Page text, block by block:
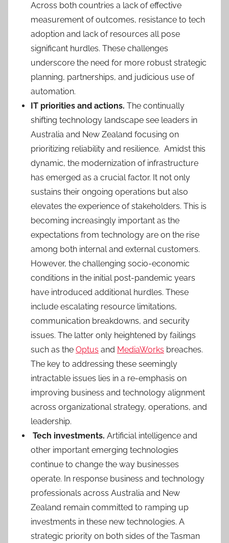
Across both countries a lack of effective
measurement of outcomes, resistance to tech
adoption and lack of resources all pose
significant hurdles. These challenges
underscore the need for more robust strategic
planning, partnerships, and judicious use of
automation.
IT priorities and actions. The continually
shifting technology landscape see leaders in
Australia and New Zealand focusing on
prioritizing reliability and resilience. Amidst this
dynamic, the modernization of infrastructure
has emerged as a crucial factor. It not only
sustains their ongoing operations but also
elevates the experience of stakeholders. This is
becoming increasingly important as the
expectations from technology are on the rise
among both internal and external customers.
However, the challenging socio-economic
conditions in the initial post-pandemic years
have introduced additional hurdles. These
include escalating resource limitations,
communication breakdowns, and security
issues. The latter only heightened by failings
such as the Optus and MediaWorks breaches.
The key to addressing these seemingly
intractable issues lies in a re-emphasis on
improving business and technology alignment
across organizational strategy, operations, and
leadership.
Tech investments. Artificial intelligence and
other important emerging technologies
continue to change the way businesses
operate. In response business and technology
professionals across Australia and New
Zealand remain committed to ramping up
investments in these new technologies. A
strategic priority on both sides of the Tasman